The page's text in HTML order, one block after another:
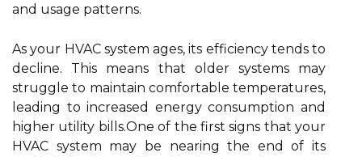
and usage patterns.
As your HVAC system ages, its efficiency tends to
decline. This means that older systems may
struggle to maintain comfortable temperatures,
leading to increased energy consumption and
higher utility bills.One of the first signs that your
HVAC system may be nearing the end of its